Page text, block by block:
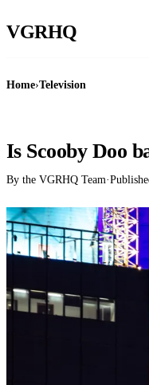
VGRHQ
Home›Television
Is Scooby Doo
By the VGRHQ Team·